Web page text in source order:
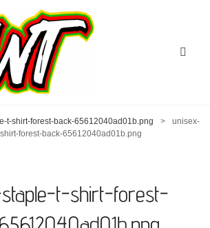
t-shirt-forest-back-65612040ad01b.png >
unisex-
forest-back-65612040ad01b.png
t-shirt-forest-